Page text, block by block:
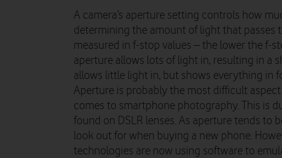
A camera’s aperture setting controls how
determining the amount of light that passes
measured in f-stop values – the lower the f-
aperture allows lots of light in, resulting in a
allows little light in, but shows everything in
Aperture is probably the most difficult
comes to smartphone photography. This is
found on DSLR lenses. As aperture tends to
look out for when buying a new phone.
technologies are now using software to